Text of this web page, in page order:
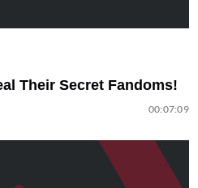
Their Secret Fandoms!
00:07:09